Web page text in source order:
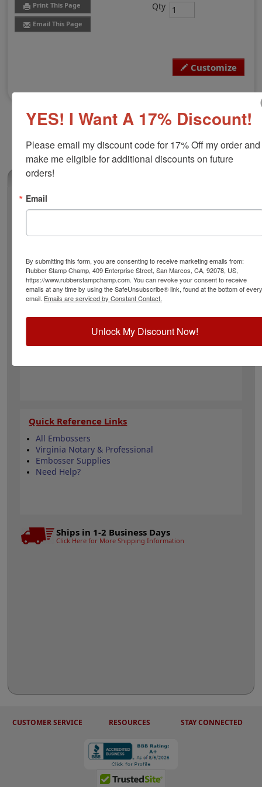
Print This Page
Email This Page
Customize
Qty
Virginia Professional Architect Seal
architecture and is approximately 2" in diameter. Click
customize and select your mount to begin!
2" in diameter
2 Custom Text Fields
Quick Reference Links
All Embossers
Virginia Notary & Professional
Embosser Supplies
Need Help?
Ships in 1-2 Business Days
Click Here for More Shipping Information
CUSTOMER SERVICE RESOURCES STAY CONNECTED
YES! I Want A 17% Discount!
Please email my discount code for 17% Off my order and
make me eligible for additional discounts on future
orders!
Email
By submitting this form, you are consenting to receive marketing emails from:
Rubber Stamp Champ, 409 Enterprise Street, San Marcos, CA, 92078, US,
https://www.rubberstampchamp.com. You can revoke your consent to receive
emails at any time by using the SafeUnsubscribe® link, found at the bottom of every
email. Emails are serviced by Constant Contact.
Unlock My Discount Now!